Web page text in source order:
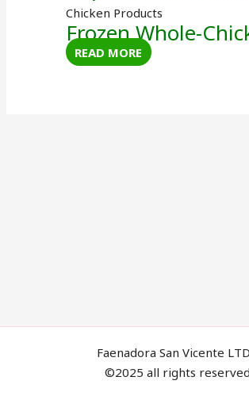
Chicken Products
Frozen Whole-
READ MORE
Faenadora San Vicente
©2025 all rights reserved